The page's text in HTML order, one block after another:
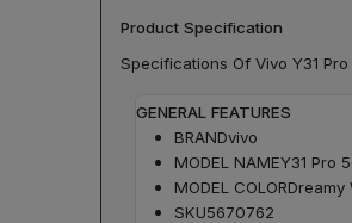
Product Specification
Specifications Of Vivo Y31
GENERAL FEATURES
BRANDvivo
MODEL NAMEY31 Pro
MODEL COLORDreamy
SKU5670762